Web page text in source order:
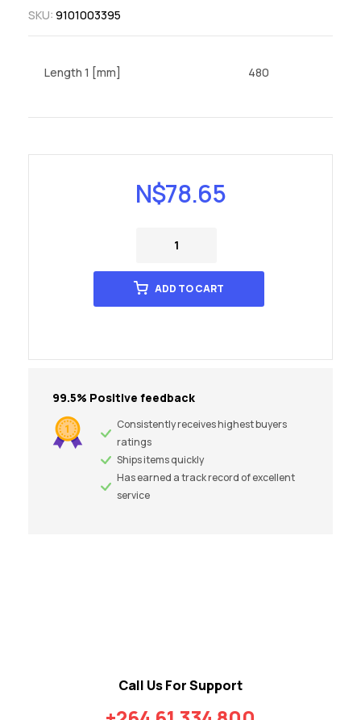
SKU: 9101003395
Length 1 [mm] 480
N$78.65
ADD TO CART
99.5% Positive feedback
Consistently receives highest buyers
ratings
Ships items quickly
Has earned a track record of excellent
service
Call Us For Support